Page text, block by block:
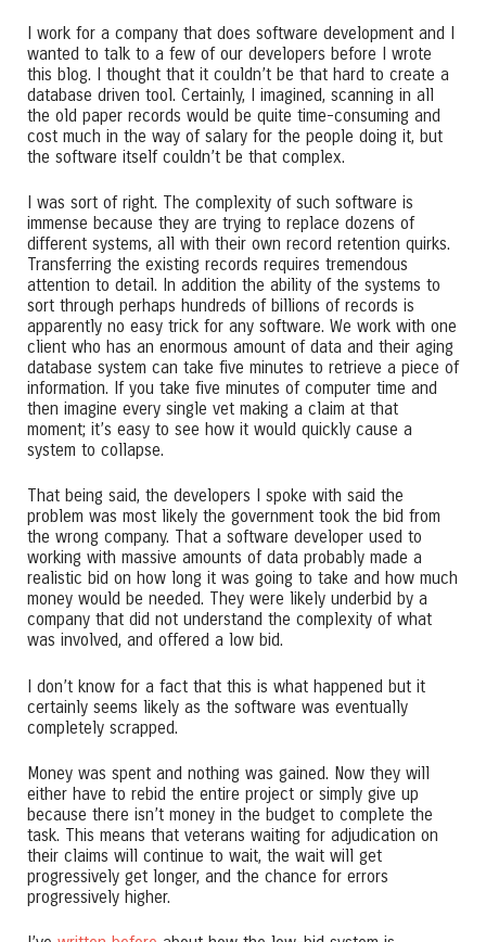
I work for a company that does software development and I
wanted to talk to a few of our developers before I wrote
this blog. I thought that it couldn’t be that hard to create a
database driven tool. Certainly, I imagined, scanning in all
the old paper records would be quite time-consuming and
cost much in the way of salary for the people doing it, but
the software itself couldn’t be that complex.
I was sort of right. The complexity of such software is
immense because they are trying to replace dozens of
different systems, all with their own record retention quirks.
Transferring the existing records requires tremendous
attention to detail. In addition the ability of the systems to
sort through perhaps hundreds of billions of records is
apparently no easy trick for any software. We work with one
client who has an enormous amount of data and their aging
database system can take five minutes to retrieve a piece of
information. If you take five minutes of computer time and
then imagine every single vet making a claim at that
moment; it’s easy to see how it would quickly cause a
system to collapse.
That being said, the developers I spoke with said the
problem was most likely the government took the bid from
the wrong company. That a software developer used to
working with massive amounts of data probably made a
realistic bid on how long it was going to take and how much
money would be needed. They were likely underbid by a
company that did not understand the complexity of what
was involved, and offered a low bid.
I don’t know for a fact that this is what happened but it
certainly seems likely as the software was eventually
completely scrapped.
Money was spent and nothing was gained. Now they will
either have to rebid the entire project or simply give up
because there isn’t money in the budget to complete the
task. This means that veterans waiting for adjudication on
their claims will continue to wait, the wait will get
progressively get longer, and the chance for errors
progressively higher.